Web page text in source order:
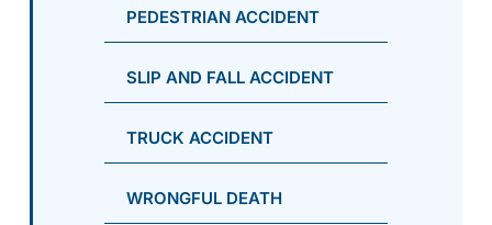
PEDESTRIAN ACCIDENT
SLIP AND FALL ACCIDENT
TRUCK ACCIDENT
WRONGFUL DEATH